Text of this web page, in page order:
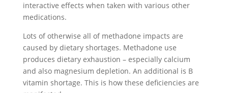
interactive effects when taken with various other
medications.
Lots of otherwise all of methadone impacts are
caused by dietary shortages. Methadone use
produces dietary exhaustion – especially calcium
and also magnesium depletion. An additional is B
vitamin shortage. This is how these deficiencies are